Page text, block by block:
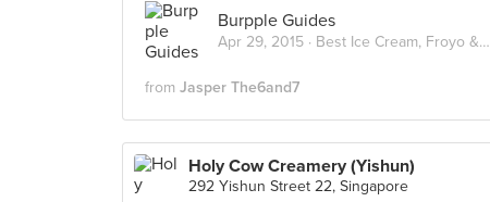
Burpple Guides
Apr 29, 2015 · Best Ice Cream, Froyo & Gelato in Singapore
from Jasper The6and7
Holy Cow Creamery (Yishun)
292 Yishun Street 22, Singapore